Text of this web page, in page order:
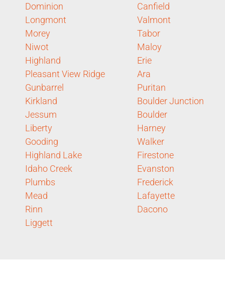
Dominion
Longmont
Morey
Niwot
Highland
Pleasant View Ridge
Gunbarrel
Kirkland
Jessum
Liberty
Gooding
Highland Lake
Idaho Creek
Plumbs
Mead
Rinn
Liggett
Canfield
Valmont
Tabor
Maloy
Erie
Ara
Puritan
Boulder Junction
Boulder
Harney
Walker
Firestone
Evanston
Frederick
Lafayette
Dacono